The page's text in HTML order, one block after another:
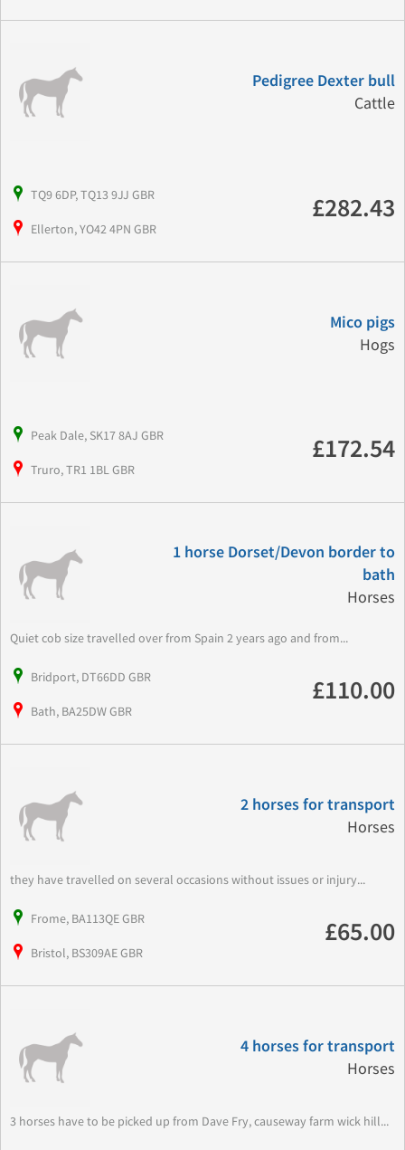
Pedigree Dexter bull
Cattle
TQ9 6DP, TQ13 9JJ GBR
Ellerton, YO42 4PN GBR
£282.43
Mico pigs
Hogs
Peak Dale, SK17 8AJ GBR
Truro, TR1 1BL GBR
£172.54
1 horse Dorset/Devon border to
bath
Horses
Quiet cob size travelled over from Spain 2 years ago and from...
Bridport, DT66DD GBR
Bath, BA25DW GBR
£110.00
2 horses for transport
Horses
they have travelled on several occasions without issues or injury...
Frome, BA113QE GBR
Bristol, BS309AE GBR
£65.00
4 horses for transport
Horses
3 horses have to be picked up from Dave Fry, causeway farm wick hill...